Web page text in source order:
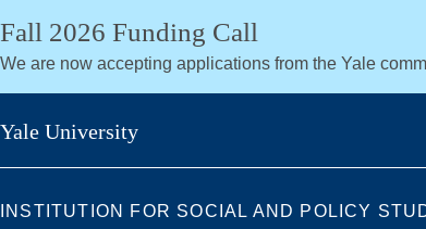
Skip
main
content
Fall 2026 Funding Call
We are now accepting applications from the Yale
Yale University
INSTITUTION FOR SOCIAL AND POLICY